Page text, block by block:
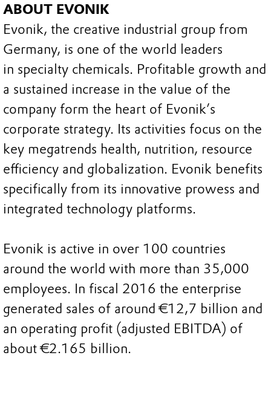
ABOUT EVONIK
Evonik, the creative industrial group from
Germany, is one of the world leaders
in specialty chemicals. Profitable growth and
a sustained increase in the value of the
company form the heart of Evonik’s
corporate strategy. Its activities focus on the
key megatrends health, nutrition, resource
efficiency and globalization. Evonik benefits
specifically from its innovative prowess and
integrated technology platforms.
Evonik is active in over 100 countries
around the world with more than 35,000
employees. In fiscal 2016 the enterprise
generated sales of around €12,7 billion and
an operating profit (adjusted EBITDA) of
about €2.165 billion.